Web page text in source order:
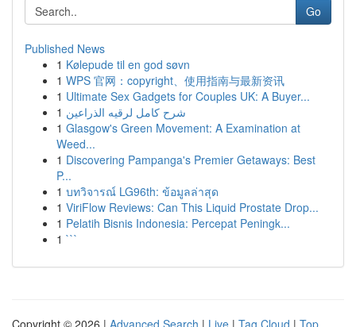
Go
Published News
1 Kølepude til en god søvn
1 WPS 官网：copyright、使用指南与最新资讯
1 Ultimate Sex Gadgets for Couples UK: A Buyer...
1 شرح كامل لرقيه الذراعين
1 Glasgow's Green Movement: A Examination at
Weed...
1 Discovering Pampanga's Premier Getaways: Best
P...
1 บทวิจารณ์ LG96th: ข้อมูลล่าสุด
1 ViriFlow Reviews: Can This Liquid Prostate Drop...
1 Pelatih Bisnis Indonesia: Percepat Peningk...
1 ```
Copyright © 2026 | Advanced Search | Live | Tag Cloud | Top